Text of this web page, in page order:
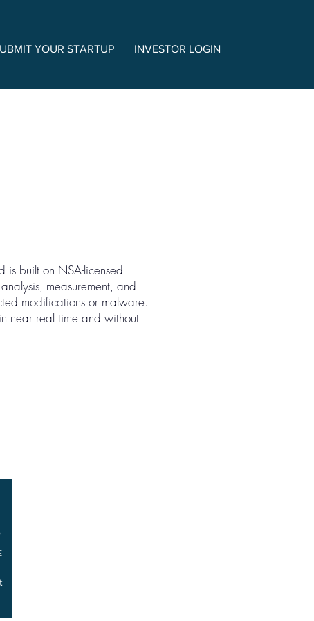
YOUR STARTUP INVESTOR LOGIN
is built on NSA-licensed
measurement, and
modifications or malware.
near real time and without